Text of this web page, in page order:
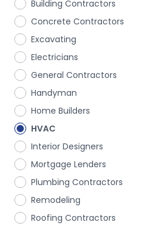
Building Contractors
Concrete Contractors
Excavating
Electricians
General Contractors
Handyman
Home Builders
HVAC
Interior Designers
Mortgage Lenders
Plumbing Contractors
Remodeling
Roofing Contractors